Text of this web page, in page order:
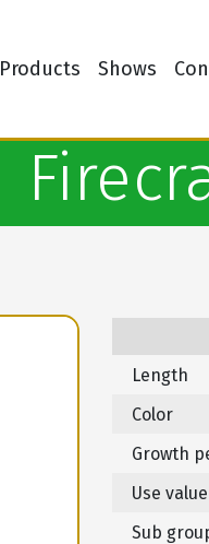
Products Shows
Length
Color
Growth
Use value
Sub